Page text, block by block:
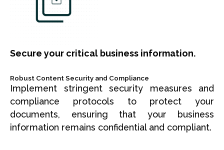
Secure your critical business information.
Robust Content Security and Compliance
Implement stringent security measures and
compliance protocols to protect your
documents, ensuring that your business
information remains confidential and compliant.